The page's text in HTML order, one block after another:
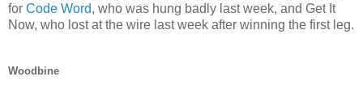
for Code Word, who was hung badly last week, and Get It
Now, who lost at the wire last week after winning the first leg.
Woodbine